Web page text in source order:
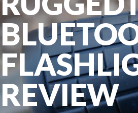
REVIEW